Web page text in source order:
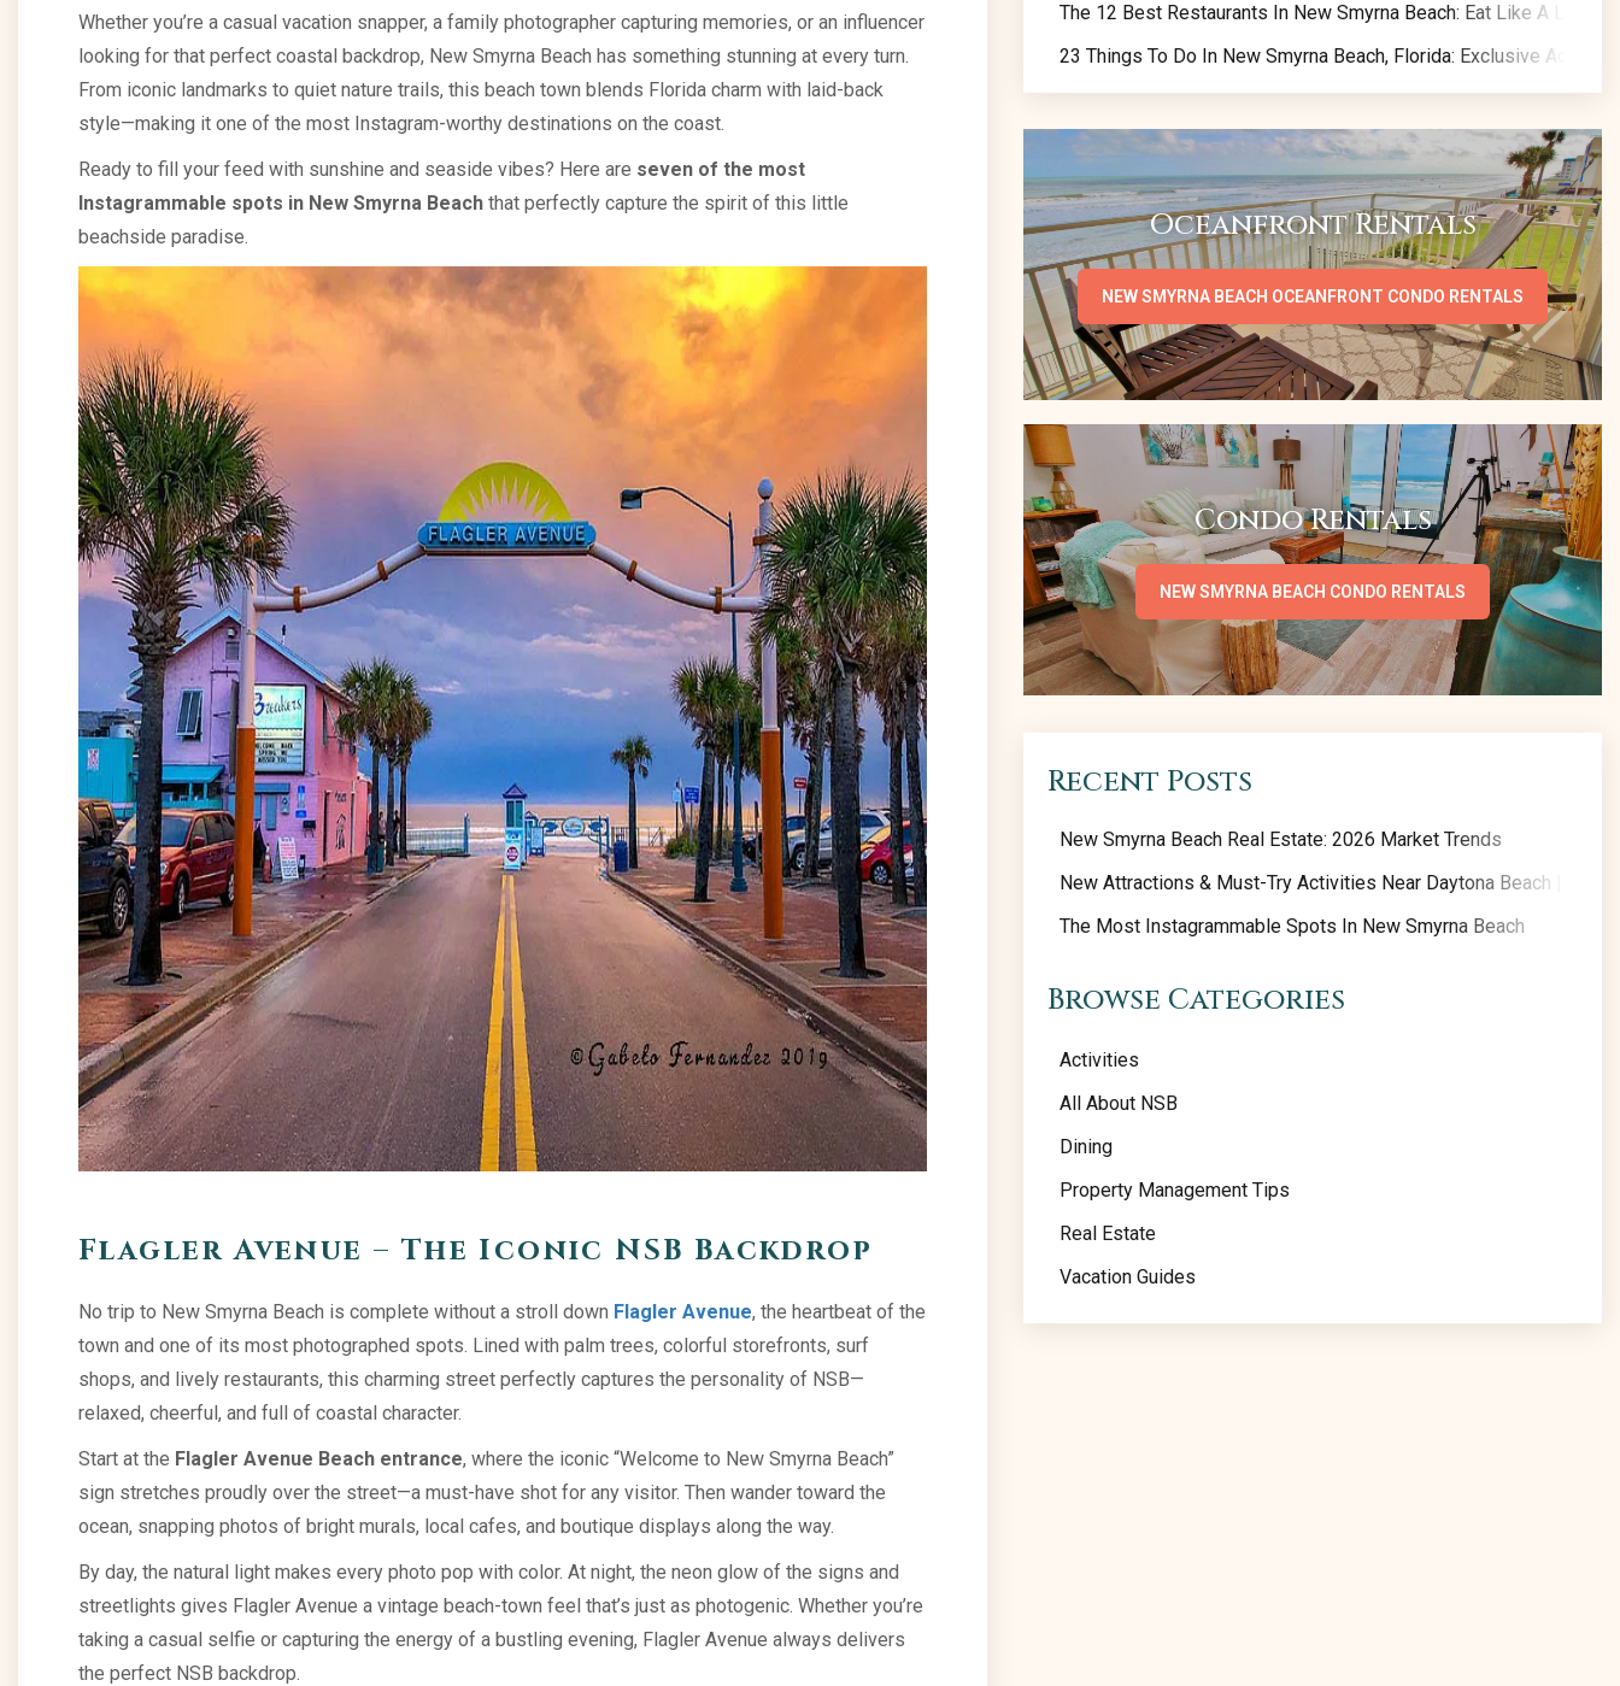
Whether you’re a casual vacation snapper, a family photographer capturing memories, or an influencer
looking for that perfect coastal backdrop, New Smyrna Beach has something stunning at every turn.
From iconic landmarks to quiet nature trails, this beach town blends Florida charm with laid-back
style—making it one of the most Instagram-worthy destinations on the coast.
Ready to fill your feed with sunshine and seaside vibes? Here are seven of the most
Instagrammable spots in New Smyrna Beach that perfectly capture the spirit of this little
beachside paradise.
Flagler Avenue – The Iconic NSB Backdrop
No trip to New Smyrna Beach is complete without a stroll down Flagler Avenue, the heartbeat of the
town and one of its most photographed spots. Lined with palm trees, colorful storefronts, surf
shops, and lively restaurants, this charming street perfectly captures the personality of NSB—
relaxed, cheerful, and full of coastal character.
Start at the Flagler Avenue Beach entrance, where the iconic “Welcome to New Smyrna Beach”
sign stretches proudly over the street—a must-have shot for any visitor. Then wander toward the
ocean, snapping photos of bright murals, local cafes, and boutique displays along the way.
By day, the natural light makes every photo pop with color. At night, the neon glow of the signs and
streetlights gives Flagler Avenue a vintage beach-town feel that’s just as photogenic. Whether you’re
taking a casual selfie or capturing the energy of a bustling evening, Flagler Avenue always delivers
the perfect NSB backdrop.
The 12 Best Restaurants In New Smyrna Beach: Eat Like A Local!
23 Things To Do In New Smyrna Beach, Florida: Exclusive Activity
Oceanfront Rentals
NEW SMYRNA BEACH OCEANFRONT CONDO RENTALS
Condo Rentals
NEW SMYRNA BEACH CONDO RENTALS
Recent Posts
New Smyrna Beach Real Estate: 2026 Market Trends
New Attractions & Must-Try Activities Near Daytona Beach | 2026
The Most Instagrammable Spots In New Smyrna Beach
Browse Categories
Activities
All About NSB
Dining
Property Management Tips
Real Estate
Vacation Guides